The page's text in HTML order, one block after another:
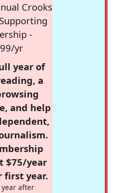
Crooks
-
yr
year of
a
and help
$75/year
first year.
year after